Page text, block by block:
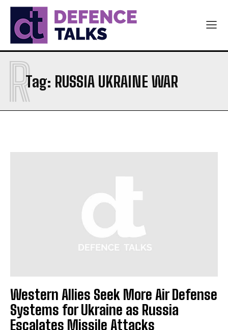
Tag: RUSSIA UKRAINE WAR
R
Western Allies Seek More Air Defense
Systems for Ukraine as Russia
Escalates Missile Attacks